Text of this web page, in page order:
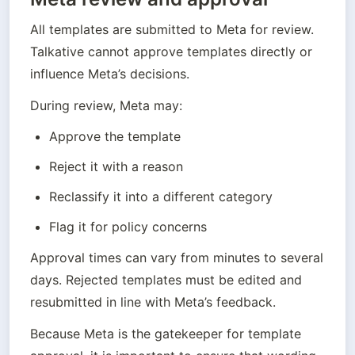
All templates are submitted to Meta for review.
Talkative cannot approve templates directly or
influence Meta’s decisions.
During review, Meta may:
Approve the template
Reject it with a reason
Reclassify it into a different category
Flag it for policy concerns
Approval times can vary from minutes to several
days. Rejected templates must be edited and
resubmitted in line with Meta’s feedback.
Because Meta is the gatekeeper for template